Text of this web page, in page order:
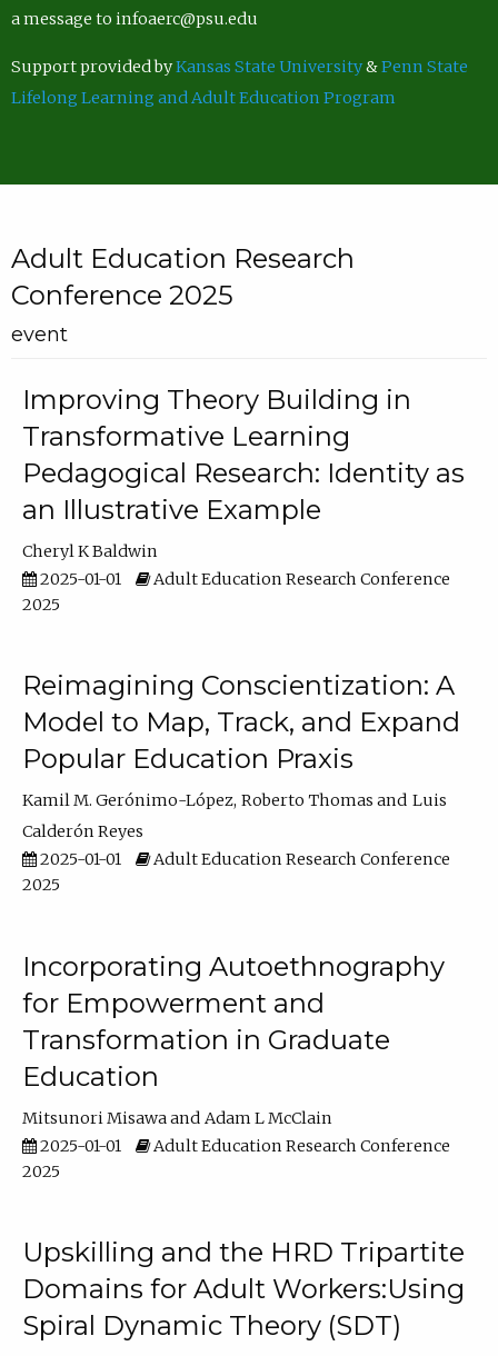
a message to infoaerc@psu.edu
Support provided byKansas State University&Penn State
Lifelong Learning and Adult Education Program
Adult Education Research
Conference 2025
event
Improving Theory Building in
Transformative Learning
Pedagogical Research: Identity as
an Illustrative Example
Cheryl K Baldwin
2025-01-01
Adult Education Research Conference
2025
Reimagining Conscientization: A
Model to Map, Track, and Expand
Popular Education Praxis
Kamil M. Gerónimo-López Roberto Thomas
Luis
Calderón Reyes
2025-01-01
Adult Education Research Conference
2025
Incorporating Autoethnography
for Empowerment and
Transformation in Graduate
Education
Mitsunori Misawa
Adam L McClain
2025-01-01
Adult Education Research Conference
2025
Upskilling and the HRD Tripartite
Domains for Adult Workers:Using
Spiral Dynamic Theory (SDT)